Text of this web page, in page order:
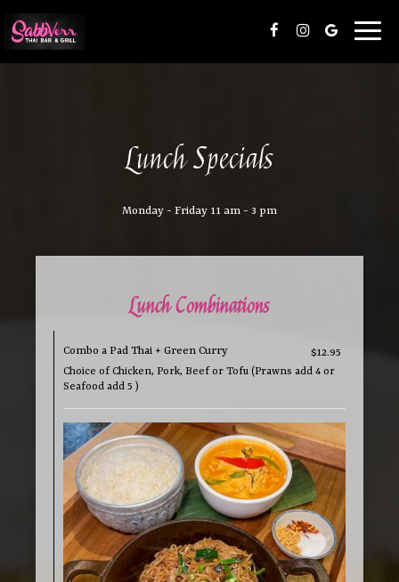
Lunch Specials
Monday - Friday 11 am - 3 pm
Lunch Combinations
Combo a Pad Thai + Green Curry
$12.95
Choice of Chicken, Pork, Beef or Tofu (Prawns add 4 or
Seafood add 5 )